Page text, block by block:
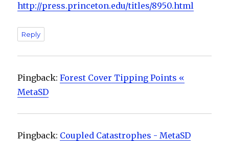
http://press.princeton.edu/titles/8950.html
Reply
Pingback:Forest Cover Tipping Points «
MetaSD
Pingback: Coupled Catastrophes - MetaSD